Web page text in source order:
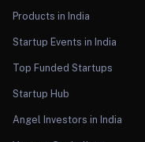
Products in India
Startup Events in India
Top Funded Startups
Startup Hub
Angel Investors in India